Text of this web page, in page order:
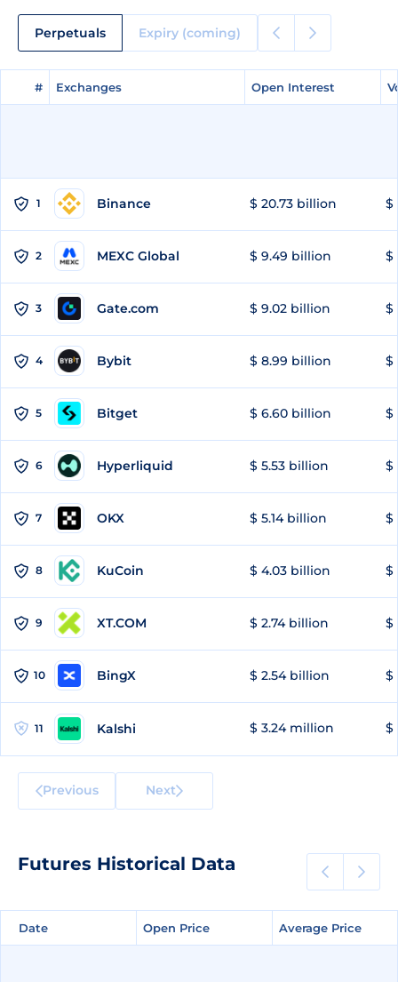
Perpetuals Expiry (coming)
# Exchanges Open Interest
# Exchanges Open Interest
1 Binance $ 20.73 billion $
2 MEXC Global $ 9.49 billion $
3 Gate.com $ 9.02 billion $
4 Bybit $ 8.99 billion $
5 Bitget $ 6.60 billion $
6 Hyperliquid $ 5.53 billion $
7 OKX $ 5.14 billion $
8 KuCoin $ 4.03 billion $
9 XT.COM $ 2.74 billion $
10 BingX $ 2.54 billion $
11 Kalshi $ 3.24 million $
Previous Next
Futures Historical Data
Date Open Price Average Price
Date Open Price Average Price